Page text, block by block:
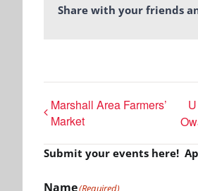
Share with your friends
Marshall Area Farmers’
Market
Submit your events here!
Name(Required)